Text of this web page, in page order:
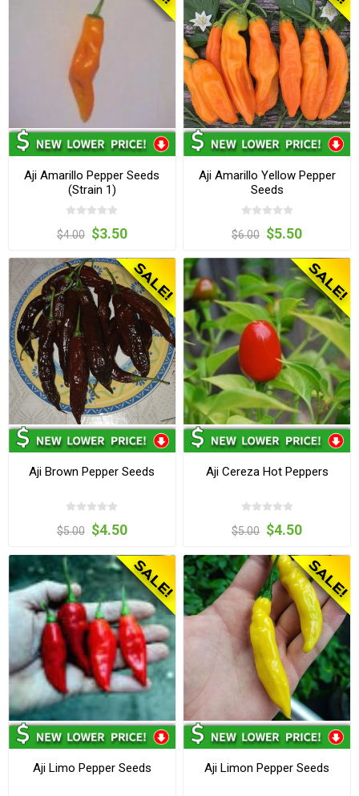
Aji Amarillo Pepper Seeds
(Strain 1)
$4.00 $3.50
Aji Amarillo Yellow Pepper
Seeds
$6.00 $5.50
Aji Brown Pepper Seeds
$5.00 $4.50
Aji Cereza Hot Peppers
$5.00 $4.50
Aji Limo Pepper Seeds Aji Limon Pepper Seeds